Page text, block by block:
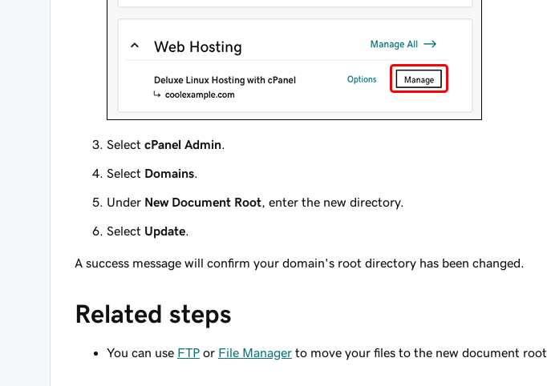
Select cPanel Admin
Select Domains
Under New Document Root , enter the new directory.
Select Update
A success message will confirm your domain's root directory has been changed.
Related steps
You can use FTP or File Manager to move your files to the new document root.